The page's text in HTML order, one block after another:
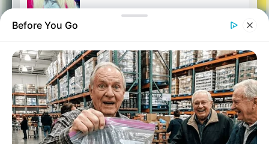
Home News
Before You Go